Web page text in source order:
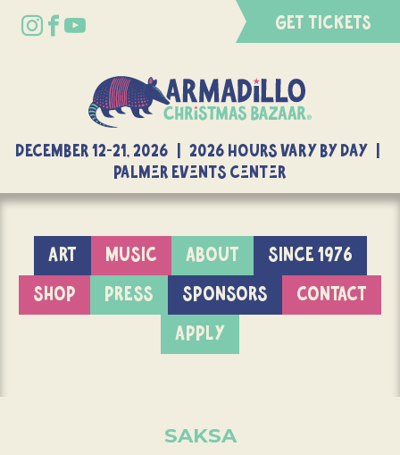
GET TICKETS
DECEMBER 12-21, 2026 | 2026 Hours Vary By Day |
Palmer Events Center
ART MUSIC ABOUT
SINCE 1976
SHOP
PRESS SPONSORS
CONTACT
APPLY
SAKSA